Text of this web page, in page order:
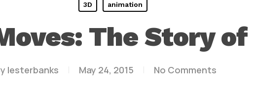
3D animation
The Story
lesterbanks May 24, 2015 No Comments